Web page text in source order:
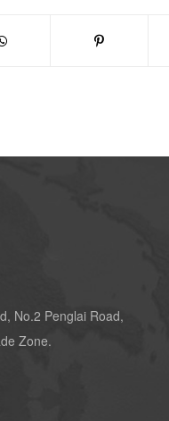
No.2 Penglai Road,
Zone.